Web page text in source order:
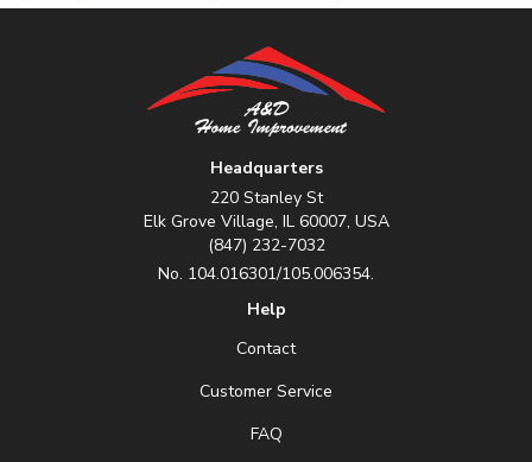
Headquarters
220 Stanley St
Elk Grove Village, IL 60007, USA
(847) 232-7032
No. 104.016301/105.006354.
Help
Contact
Customer Service
FAQ